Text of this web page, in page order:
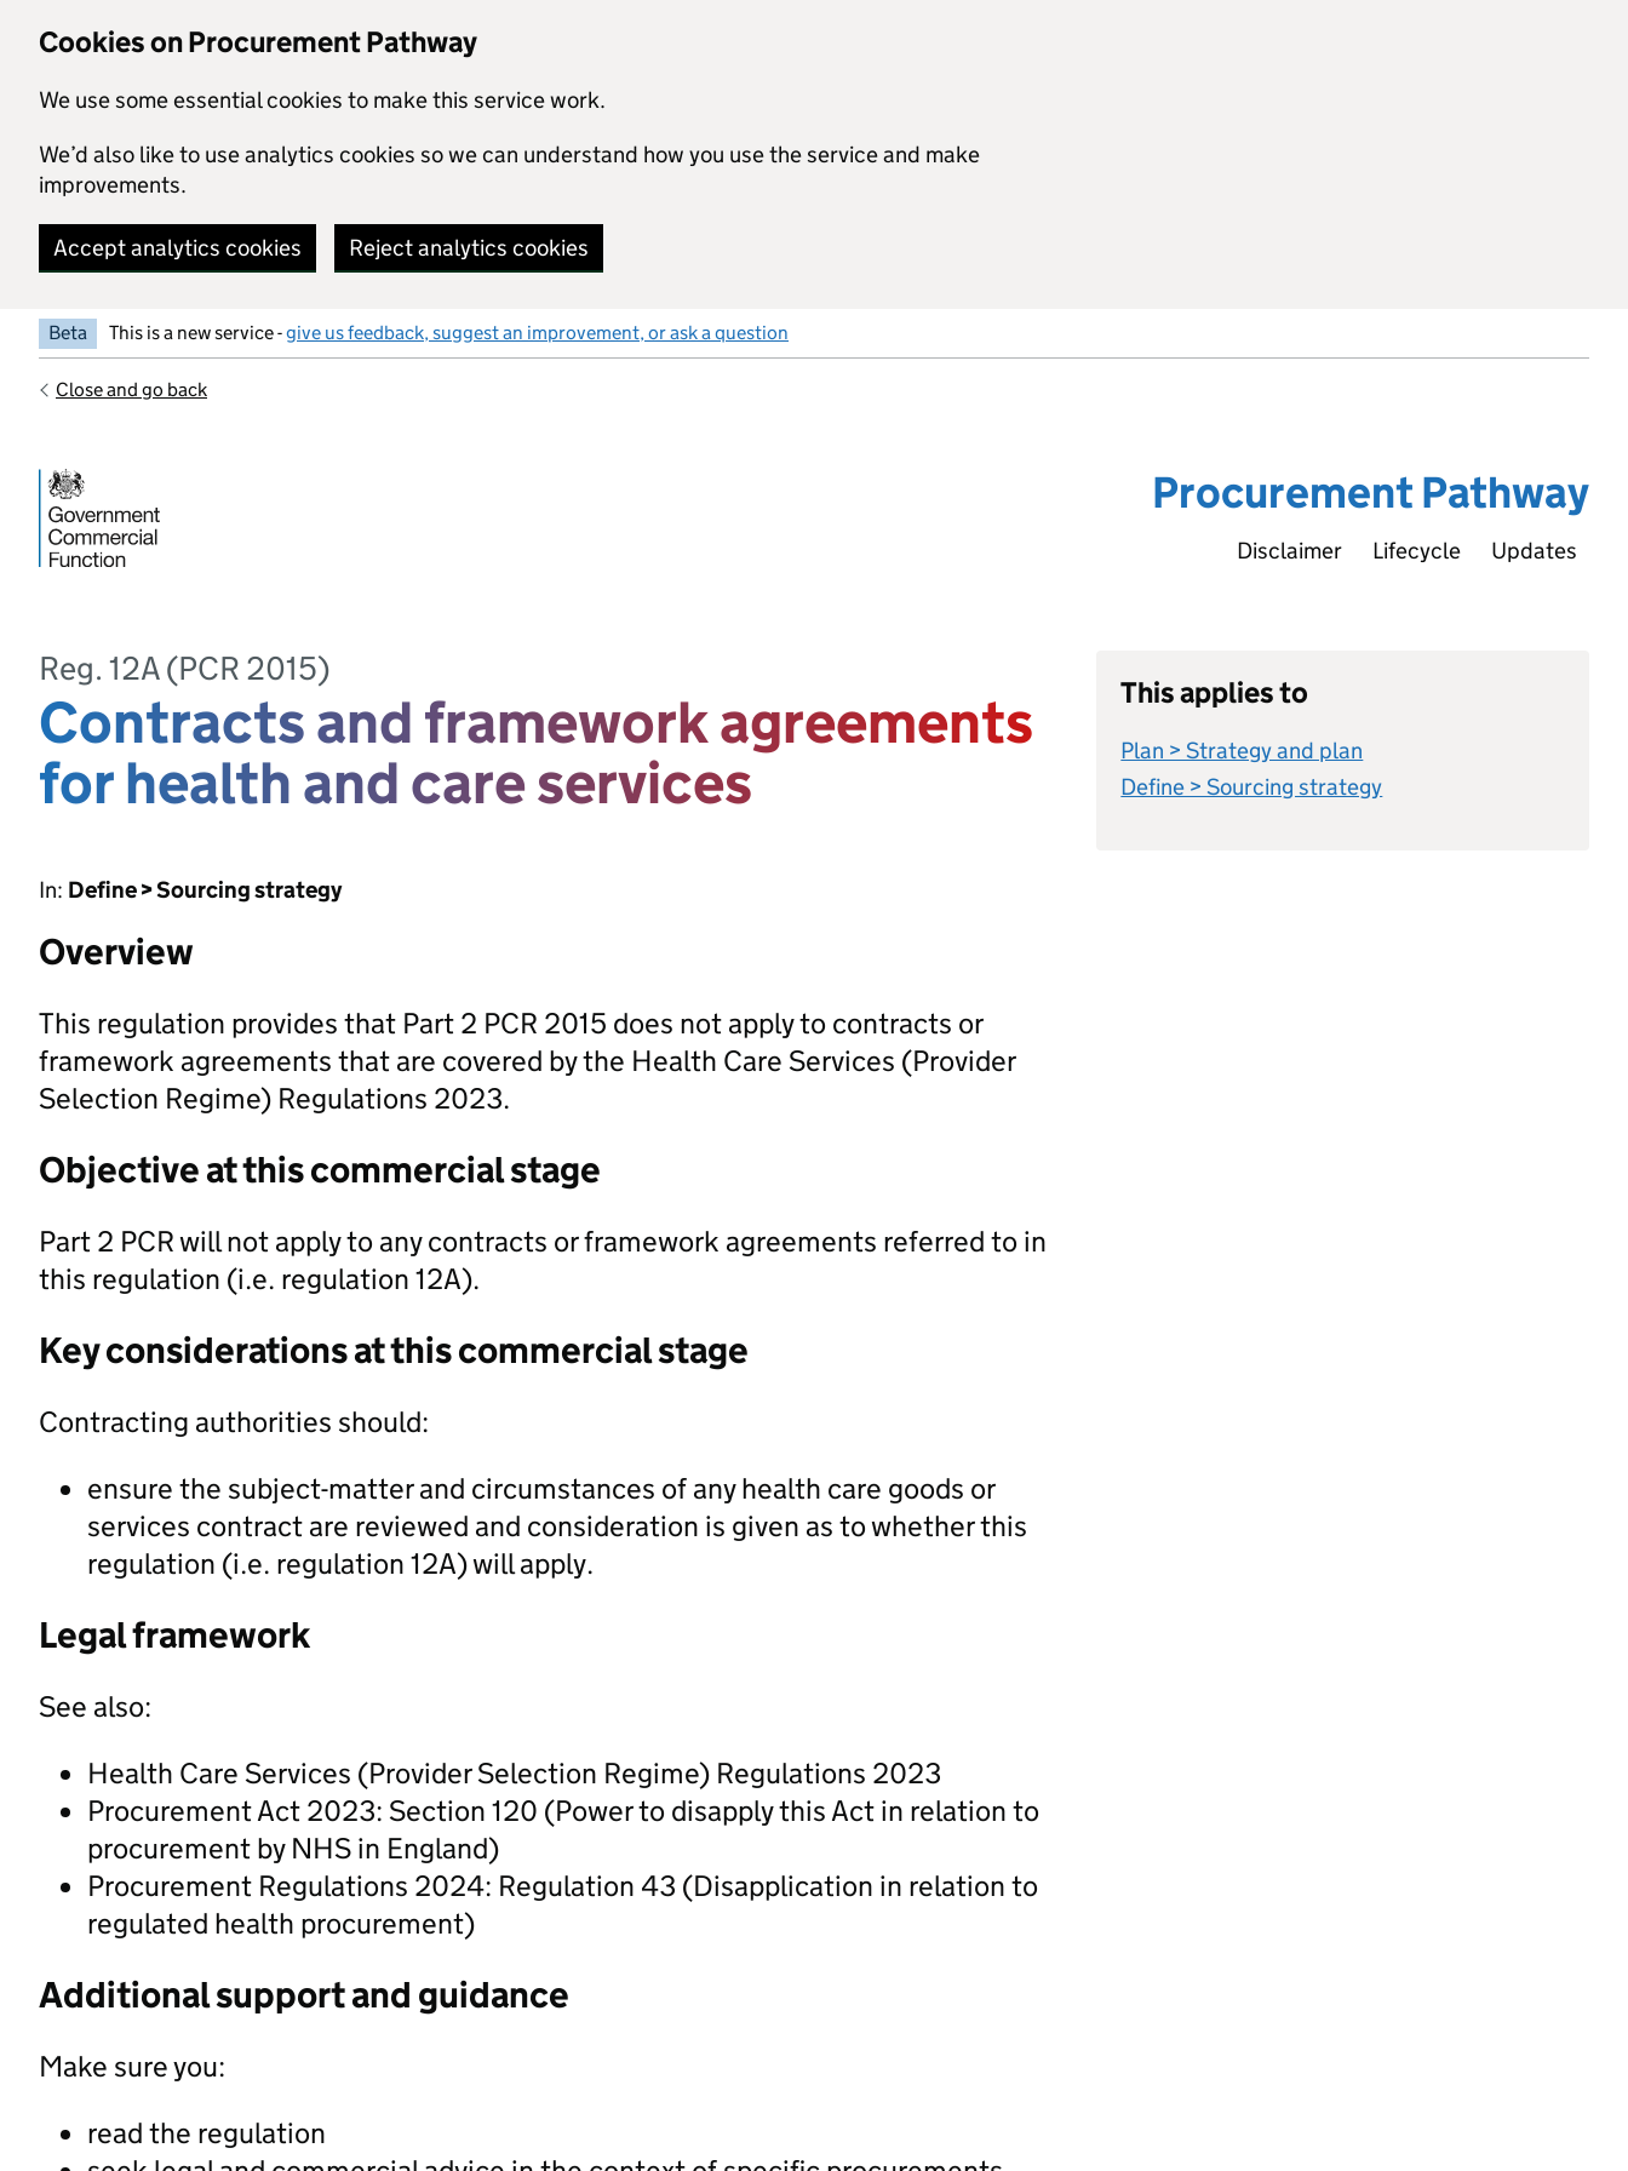
Cookies on Procurement Pathway
We use some essential cookies to make this service work.
We’d also like to use analytics cookies so we can understand how you use the service and make
improvements.
Accept analytics cookies Reject analytics cookies
Beta This is a new service -give us feedback, suggest an improvement, or ask a question
Close and go back
Procurement Pathway
Disclaimer Lifecycle Updates
Reg. 12A (PCR 2015)
Contracts and framework agreements
for health and care services
In: Define > Sourcing strategy
Overview
This regulation provides that Part 2 PCR 2015 does not apply to contracts or
framework agreements that are covered by the Health Care Services (Provider
Selection Regime) Regulations 2023.
Objective at this commercial stage
Part 2 PCR will not apply to any contracts or framework agreements referred to in
this regulation (i.e. regulation 12A).
Key considerations at this commercial stage
Contracting authorities should:
ensure the subject-matter and circumstances of any health care goods or
services contract are reviewed and consideration is given as to whether this
regulation (i.e. regulation 12A) will apply.
Legal framework
See also:
Health Care Services (Provider Selection Regime) Regulations 2023
Procurement Act 2023: Section 120 (Power to disapply this Act in relation to
procurement by NHS in England)
Procurement Regulations 2024: Regulation 43 (Disapplication in relation to
regulated health procurement)
Additional support and guidance
Make sure you:
read the regulation
This applies to
Plan > Strategy and plan
Define > Sourcing strategy